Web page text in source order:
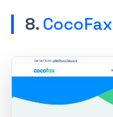
8. CocoFax